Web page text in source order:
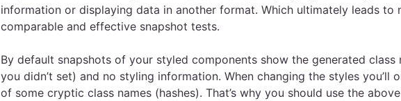
information or displaying data in another format. Which ultimately leads to
comparable and effective snapshot tests.
By default snapshots of your styled components show the generated class
you didn’t set) and no styling information. When changing the styles you’ll
of some cryptic class names (hashes). That’s why you should use the